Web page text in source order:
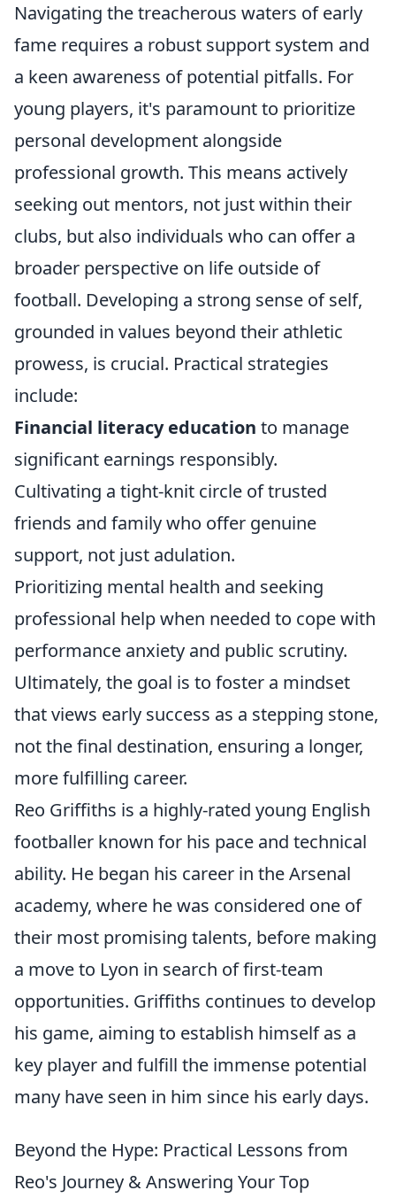
Navigating the treacherous waters of early
fame requires a robust support system and
a keen awareness of potential pitfalls. For
young players, it's paramount to prioritize
personal development alongside
professional growth. This means actively
seeking out mentors, not just within their
clubs, but also individuals who can offer a
broader perspective on life outside of
football. Developing a strong sense of self,
grounded in values beyond their athletic
prowess, is crucial. Practical strategies
include:
Financial literacy education to manage
significant earnings responsibly.
Cultivating a tight-knit circle of trusted
friends and family who offer genuine
support, not just adulation.
Prioritizing mental health and seeking
professional help when needed to cope with
performance anxiety and public scrutiny.
Ultimately, the goal is to foster a mindset
that views early success as a stepping stone,
not the final destination, ensuring a longer,
more fulfilling career.
Reo Griffiths is a highly-rated young English
footballer known for his pace and technical
ability. He began his career in the Arsenal
academy, where he was considered one of
their most promising talents, before making
a move to Lyon in search of first-team
opportunities. Griffiths continues to develop
his game, aiming to establish himself as a
key player and fulfill the immense potential
many have seen in him since his early days.
Beyond the Hype: Practical Lessons from
Reo's Journey & Answering Your Top